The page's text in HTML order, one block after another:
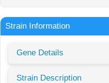
Strain Information
Gene Details
Strain Description